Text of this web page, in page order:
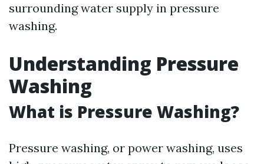
surrounding water supply in pressure
washing.
Understanding Pressure
Washing
What is Pressure Washing?
Pressure washing, or power washing, uses